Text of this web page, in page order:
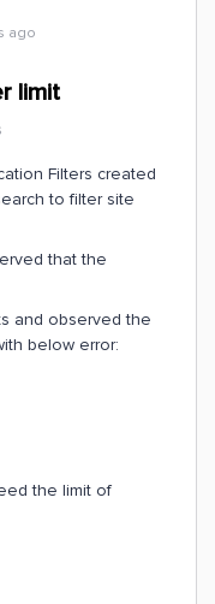
ago
limit
Filters created
to filter site
that the
and observed the
below error:
the limit of